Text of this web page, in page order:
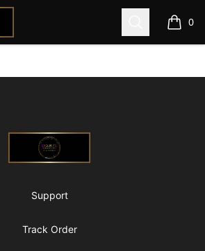
Search 0
items
@ExquisiteWomanGlobal
Support
Track Order